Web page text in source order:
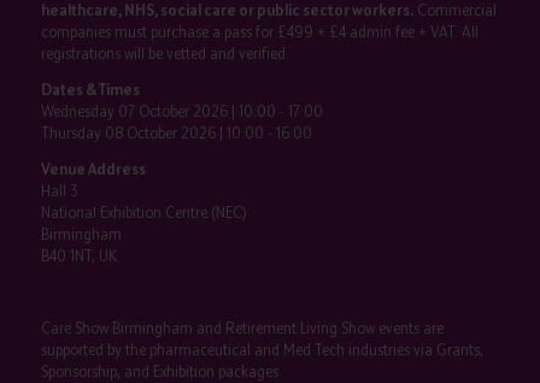
healthcare, NHS, social care or public sector workers.Commercial
companies must purchase a pass for £499 + £4 admin fee + VAT. All
registrations will be vetted and verified.
Dates & Times
Wednesday 07 October 2026 | 10:00 - 17:00
Thursday 08 October 2026 | 10:00 - 16:00
Venue Address
Hall 3
National Exhibition Centre (NEC)
Birmingham
B40 1NT, UK
Care Show Birmingham and Retirement Living Show events are
supported by the pharmaceutical and Med Tech industries via Grants,
Sponsorship, and Exhibition packages.